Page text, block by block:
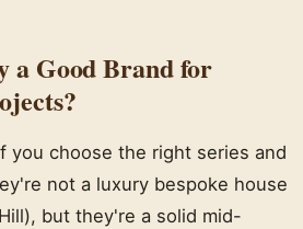
a Good Brand for
you choose the right series and
not a luxury bespoke house
but they're a solid mid-